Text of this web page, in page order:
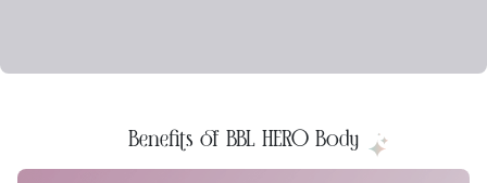
Benefits of BBL HERO Body